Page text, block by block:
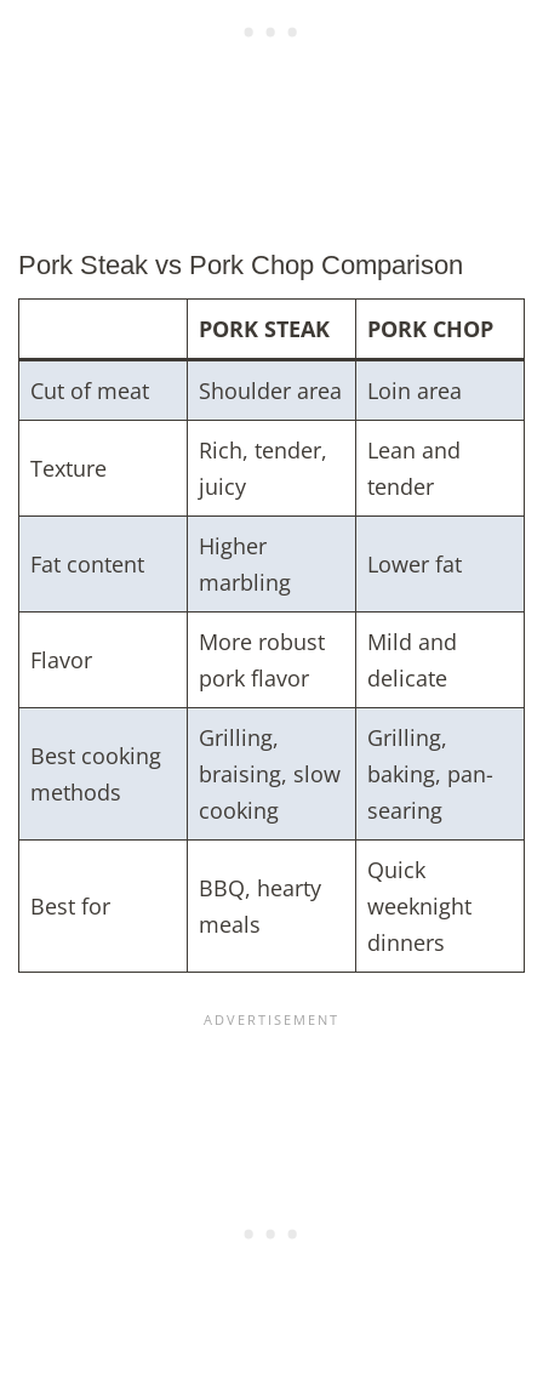
Pork Steak vs Pork Chop Comparison
PORK STEAK PORK CHOP
Cut of meat Shoulder area Loin area
Texture
Rich, tender,
juicy
Lean and
tender
Fat content
Higher
marbling
Lower fat
Flavor
More robust
pork flavor
Mild and
delicate
Best cooking
methods
Grilling,
braising, slow
cooking
Grilling,
baking, pan-
searing
Best for
BBQ, hearty
meals
Quick
weeknight
dinners